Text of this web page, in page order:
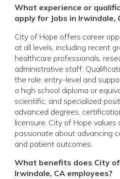
What experience or
apply for Jobs in Irwindale,
City of Hope offers career
at all levels, including recent
healthcare professionals,
administrative staff.
the role: entry-level and
a high school diploma or
scientific, and specialized
advanced degrees,
licensure. City of Hope
passionate about advancing
and patient outcomes.
What benefits does City
Irwindale, CA employees?